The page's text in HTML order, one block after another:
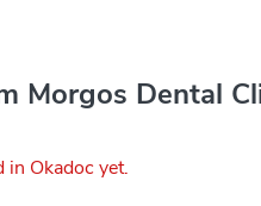
Morgos Dental
Okadoc yet.